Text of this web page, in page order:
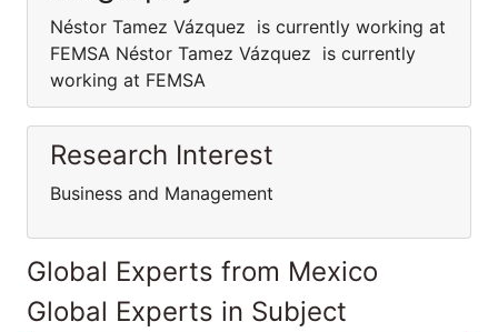
Néstor Tamez Vázquez is currently working at
FEMSA Néstor Tamez Vázquez is currently
working at FEMSA
Research Interest
Business and Management
Global Experts from Mexico
Global Experts in Subject